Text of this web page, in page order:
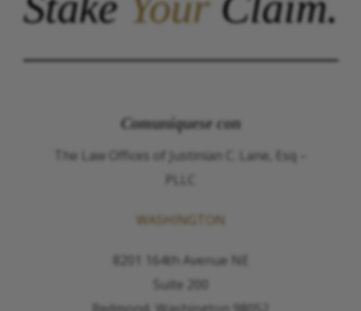
Comuníquese con
The Law Offices of Justinian C. Lane, Esq –
PLLC
WASHINGTON
8201 164th Avenue NE
Suite 200